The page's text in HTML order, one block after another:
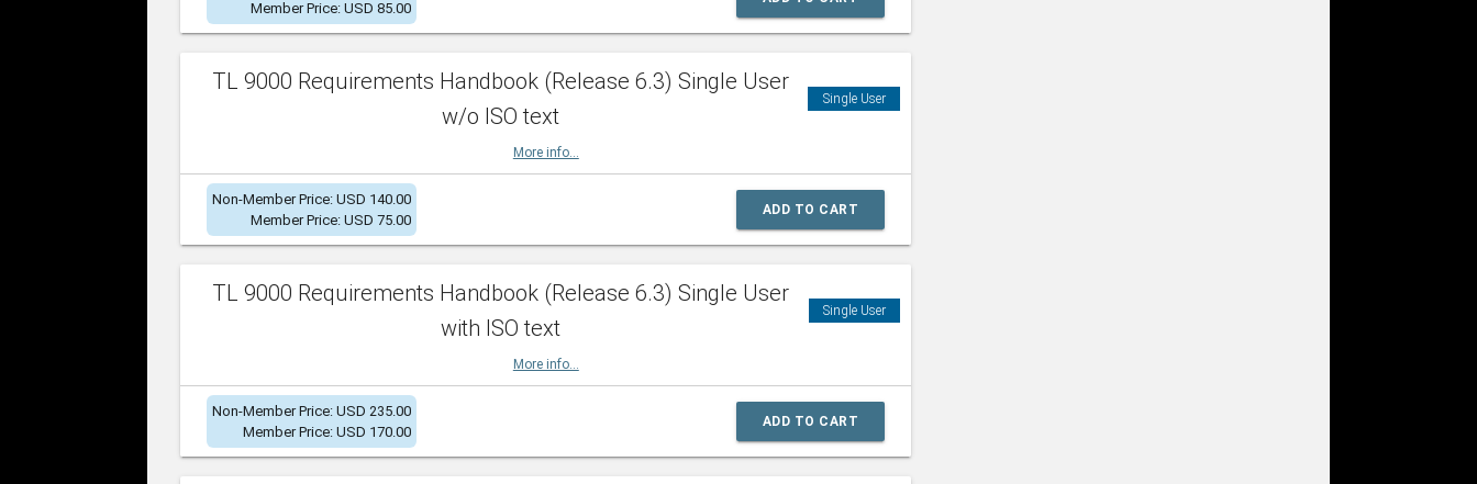
Member Price: USD 85.00
TL 9000 Requirements Handbook (Release 6.3) Single User
w/o ISO text
Single User
More info...
Non-Member Price: USD 140.00
Member Price: USD 75.00
ADD TO CART
TL 9000 Requirements Handbook (Release 6.3) Single User
with ISO text
Single User
More info...
Non-Member Price: USD 235.00
Member Price: USD 170.00
ADD TO CART